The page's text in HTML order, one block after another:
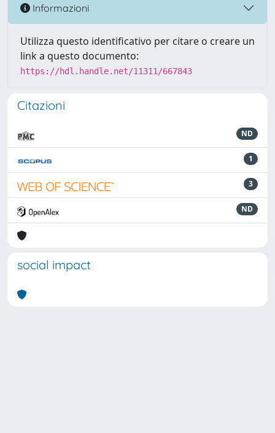
Informazioni
Utilizza questo identificativo per citare o creare un
link a questo documento:
https://hdl.handle.net/11311/667843
Citazioni
ND
1
3
ND
social impact